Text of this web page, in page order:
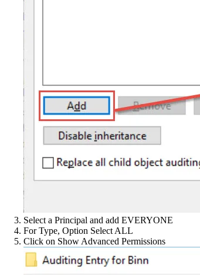
Select a Principal and add EVERYONE
For Type, Option Select ALL
Click on Show Advanced Permissions